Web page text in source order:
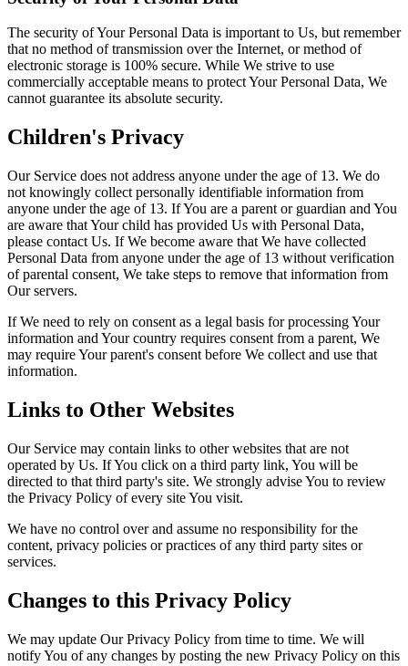
The security of Your Personal Data is important to Us, but remember
that no method of transmission over the Internet, or method of
electronic storage is 100% secure. While We strive to use
commercially acceptable means to protect Your Personal Data, We
cannot guarantee its absolute security.
Children's Privacy
Our Service does not address anyone under the age of 13. We do
not knowingly collect personally identifiable information from
anyone under the age of 13. If You are a parent or guardian and You
are aware that Your child has provided Us with Personal Data,
please contact Us. If We become aware that We have collected
Personal Data from anyone under the age of 13 without verification
of parental consent, We take steps to remove that information from
Our servers.
If We need to rely on consent as a legal basis for processing Your
information and Your country requires consent from a parent, We
may require Your parent's consent before We collect and use that
information.
Links to Other Websites
Our Service may contain links to other websites that are not
operated by Us. If You click on a third party link, You will be
directed to that third party's site. We strongly advise You to review
the Privacy Policy of every site You visit.
We have no control over and assume no responsibility for the
content, privacy policies or practices of any third party sites or
services.
Changes to this Privacy Policy
We may update Our Privacy Policy from time to time. We will
notify You of any changes by posting the new Privacy Policy on this